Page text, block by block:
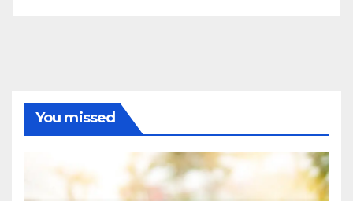
You missed